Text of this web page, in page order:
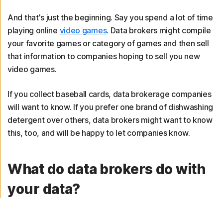
And that's just the beginning. Say you spend a lot of time
playing online video games. Data brokers might compile
your favorite games or category of games and then sell
that information to companies hoping to sell you new
video games.
If you collect baseball cards, data brokerage companies
will want to know. If you prefer one brand of dishwashing
detergent over others, data brokers might want to know
this, too, and will be happy to let companies know.
What do data brokers do with
your data?